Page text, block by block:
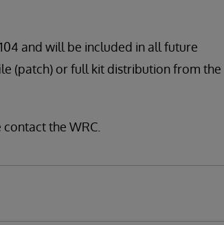
and will be included in all future
(patch) or full kit distribution from the
the WRC.